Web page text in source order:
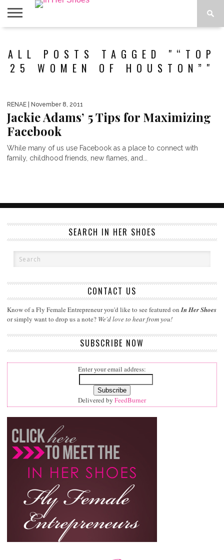
SPOTLIGHT
ALL POSTS TAGGED "“TOP
25 WOMEN OF HOUSTON”"
RENAE | November 8, 2011
Jackie Adams’ 5 Tips for Maximizing
Facebook
While many of us use Facebook as a place to connect with
family, childhood friends, new flames, and...
SEARCH IN HER SHOES
CONTACT US
Know of a Fly Female Entrepreneur you'd like to see featured onIn Her Shoes
or simply want to drop us a note? We'd love to hear from you!
SUBSCRIBE NOW
Enter your email address:
Delivered by FeedBurner